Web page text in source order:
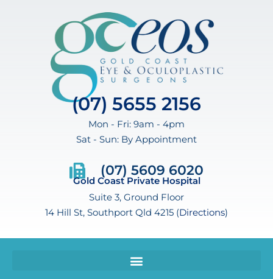
(07) 5655 2156
Mon - Fri: 9am - 4pm
Sat - Sun: By Appointment
(07) 5609 6020
Gold Coast Private Hospital
Suite 3, Ground Floor
14 Hill St, Southport Qld 4215 (Directions)